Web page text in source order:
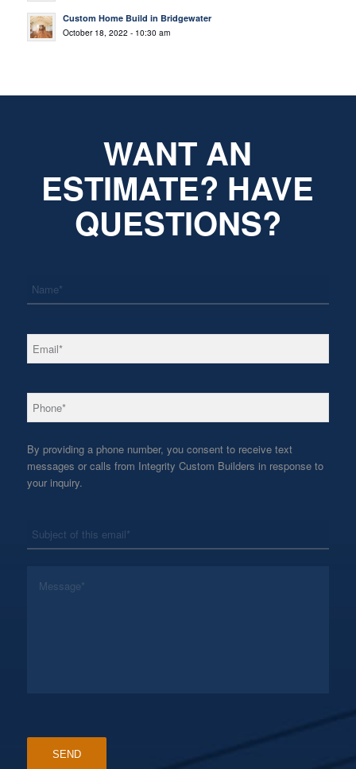
Custom Home Build in Bridgewater
October 18, 2022 - 10:30 am
WANT AN
ESTIMATE? HAVE
QUESTIONS?
Email *
Phone *
By providing a phone number, you consent to receive text
messages or calls from Integrity Custom Builders in response to
your inquiry.